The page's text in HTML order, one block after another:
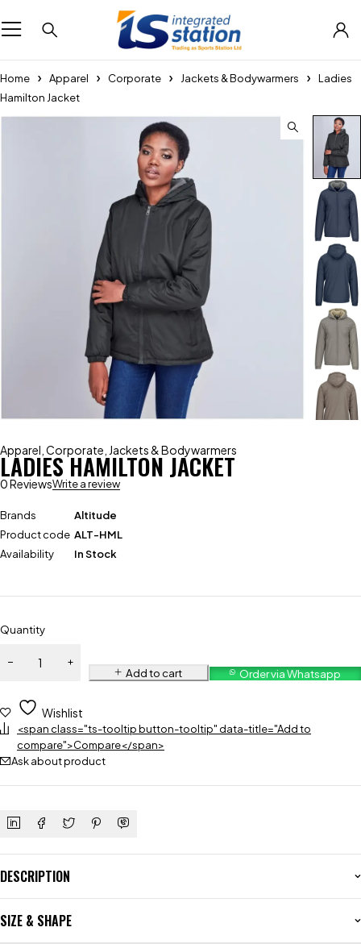
Home Apparel Corporate Jackets & Bodywarmers
Ladies
Hamilton Jacket
Apparel Corporate Jackets & Bodywarmers
LADIES HAMILTON JACKET
0 ReviewsWrite a review
Brands
Altitude
Product code ALT-HML
Availability
In Stock
Quantity
Add to cart Order via Whatsapp
Wishlist
<span class="ts-tooltip button-tooltip" data-title="Add to
compare">Compare</span>
Ask about product
DESCRIPTION
SIZE & SHAPE